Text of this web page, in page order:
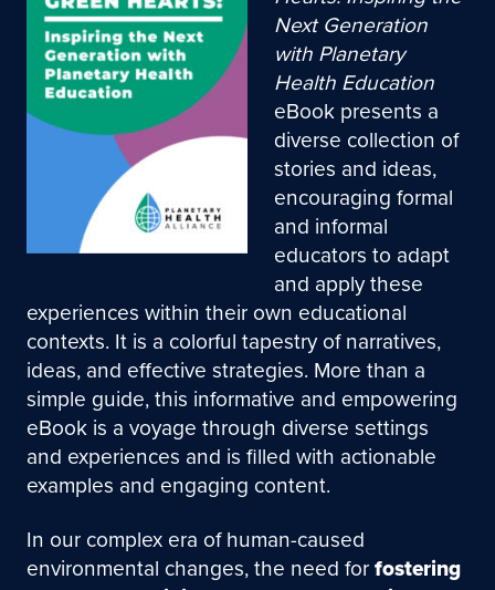
Next Generation
with Planetary
Health Education
eBook presents a
diverse collection of
stories and ideas,
encouraging formal
and informal
educators to adapt
and apply these
experiences within their own educational
contexts. It is a colorful tapestry of narratives,
ideas, and effective strategies. More than a
simple guide, this informative and empowering
eBook is a voyage through diverse settings
and experiences and is filled with actionable
examples and engaging content.
In our complex era of human-caused
environmental changes, the need forfostering